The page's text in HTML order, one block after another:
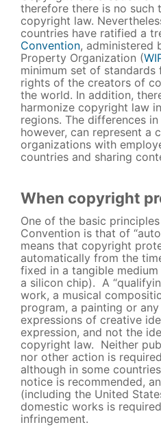
therefore there is no such
copyright law.
countries have ratified a
Convention, administered
Property Organization (
minimum set of
rights of the creators of
the world. In addition,
harmonize copyright law
regions. The differences
however, can represent a
organizations with
countries and sharing
When copyright
One of the basic
Convention is that of
means that copyright
automatically from the
fixed in a tangible
a silicon chip). A
work, a musical
program, a painting or
expressions of creative
expression, and not the
copyright law. Neither
nor other action is
although in some
notice is recommended,
(including the United
domestic works is
infringement.